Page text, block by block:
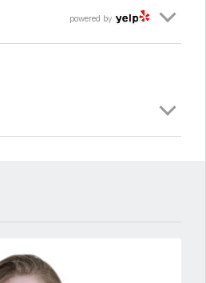
powered by